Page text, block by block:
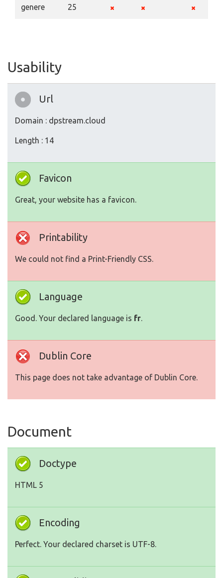
genere 25
Usability
Url
Domain : dpstream.cloud
Length : 14
Favicon
Great, your website has a favicon.
Printability
We could not find a Print-Friendly CSS.
Language
Good. Your declared language is fr.
Dublin Core
This page does not take advantage of Dublin Core.
Document
Doctype
HTML 5
Encoding
Perfect. Your declared charset is UTF-8.